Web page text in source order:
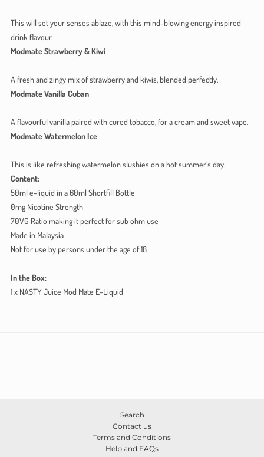
This will set your senses ablaze, with this mind-blowing energy inspired
drink flavour.
Modmate Strawberry & Kiwi
A fresh and zingy mix of strawberry and kiwis, blended perfectly.
Modmate Vanilla Cuban
A flavourful vanilla paired with cured tobacco, for a cream and sweet vape.
Modmate Watermelon Ice
This is like refreshing watermelon slushies on a hot summer’s day.
Content:
50ml e-liquid in a 60ml Shortfill Bottle
0mg Nicotine Strength
70VG Ratio making it perfect for sub ohm use
Made in Malaysia
Not for use by persons under the age of 18
In the Box:
1 x NASTY Juice Mod Mate E-Liquid
Search
Contact us
Terms and Conditions
Help and FAQs